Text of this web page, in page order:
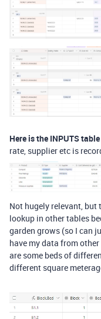
Here is the INPUTS table
rate, supplier etc is
Not hugely relevant, but
lookup in other tables
garden grows (so I can
have my data from
are some beds of
different square